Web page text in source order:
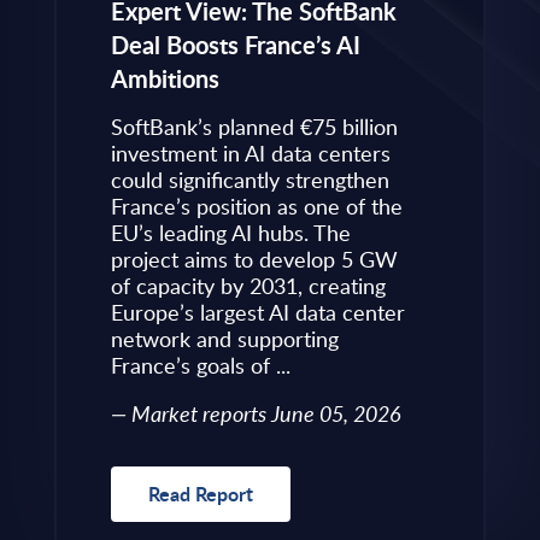
Expert View: The SoftBank
Deal Boosts France’s AI
Ambitions
SoftBank’s planned €75 billion
investment in AI data centers
could significantly strengthen
France’s position as one of the
EU’s leading AI hubs. The
project aims to develop 5 GW
of capacity by 2031, creating
Europe’s largest AI data center
network and supporting
France’s goals of ...
Market reports June 05, 2026
Read Report